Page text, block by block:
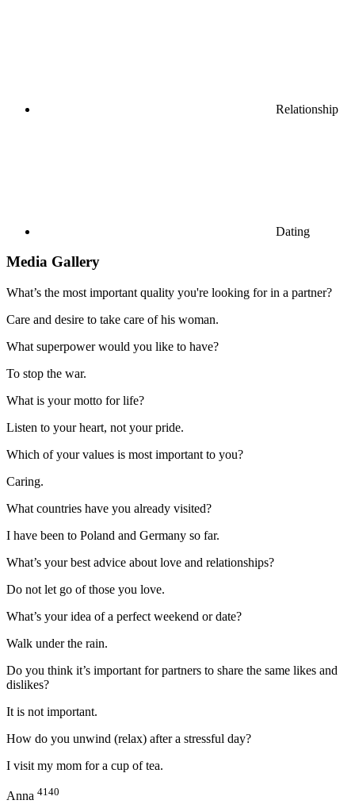
Relationship
Dating
Media Gallery
What’s the most important quality you're looking for in a partner?
Care and desire to take care of his woman.
What superpower would you like to have?
To stop the war.
What is your motto for life?
Listen to your heart, not your pride.
Which of your values is most important to you?
Caring.
What countries have you already visited?
I have been to Poland and Germany so far.
What’s your best advice about love and relationships?
Do not let go of those you love.
What’s your idea of a perfect weekend or date?
Walk under the rain.
Do you think it’s important for partners to share the same likes and
dislikes?
It is not important.
How do you unwind (relax) after a stressful day?
I visit my mom for a cup of tea.
Anna 4140